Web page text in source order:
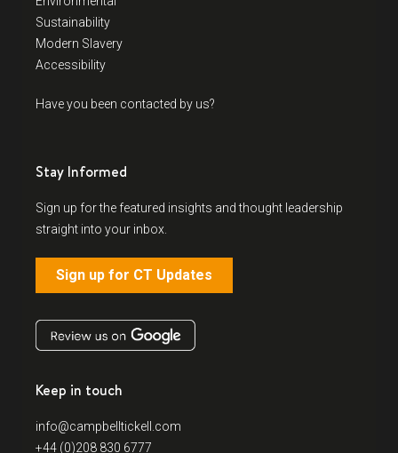
Sustainability
Modern Slavery
Accessibility
Have you been contacted by us?
Stay Informed
Sign up for the featured insights and thought leadership
straight into your inbox.
Sign up for CT Updates
Keep in touch
info@campbelltickell.com
+44 (0)208 830 6777